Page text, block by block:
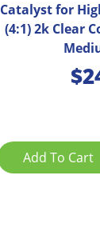
Catalyst for
(4:1) 2k Clear
$
Add To Cart